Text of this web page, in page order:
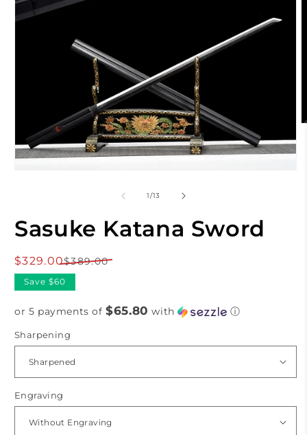
1/of
13
Sasuke Katana Sword
Regular
$389.00Sale
$329.00
Save $60
or 5 payments of$65.80 with ⓘ
Sharpening
Engraving